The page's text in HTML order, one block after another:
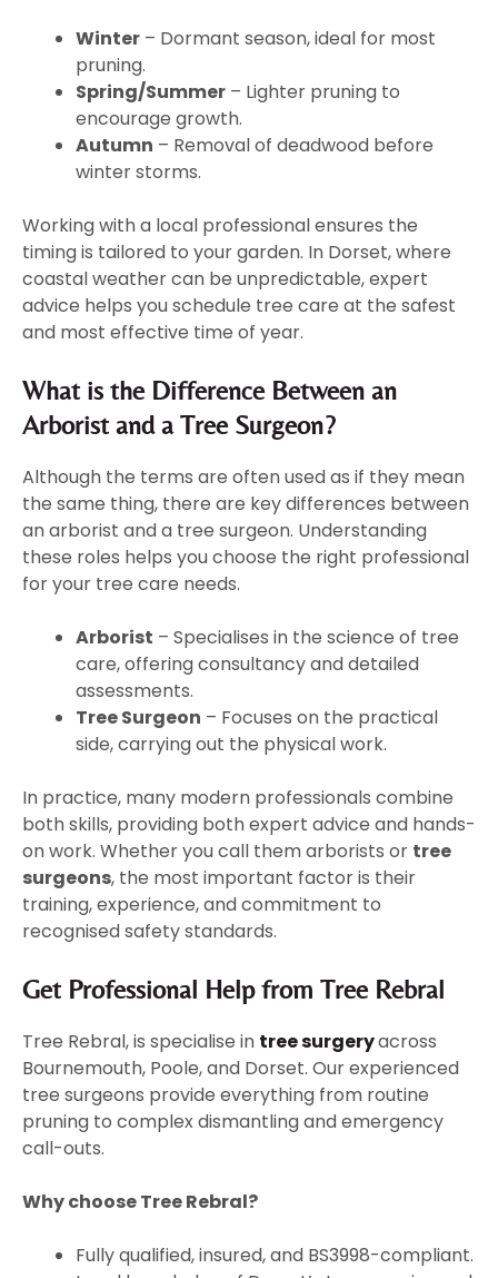
Winter – Dormant season, ideal for most
pruning.
Spring/Summer – Lighter pruning to
encourage growth.
Autumn – Removal of deadwood before
winter storms.
Working with a local professional ensures the
timing is tailored to your garden. In Dorset, where
coastal weather can be unpredictable, expert
advice helps you schedule tree care at the safest
and most effective time of year.
What is the Difference Between an
Arborist and a Tree Surgeon?
Although the terms are often used as if they mean
the same thing, there are key differences between
an arborist and a tree surgeon. Understanding
these roles helps you choose the right professional
for your tree care needs.
Arborist – Specialises in the science of tree
care, offering consultancy and detailed
assessments.
Tree Surgeon – Focuses on the practical
side, carrying out the physical work.
In practice, many modern professionals combine
both skills, providing both expert advice and hands-
on work. Whether you call them arborists or tree
surgeons, the most important factor is their
training, experience, and commitment to
recognised safety standards.
Get Professional Help from Tree Rebral
Tree Rebral, is specialise in tree surgeryacross
Bournemouth, Poole, and Dorset. Our experienced
tree surgeons provide everything from routine
pruning to complex dismantling and emergency
call-outs.
Why choose Tree Rebral?
Fully qualified, insured, and BS3998-compliant.